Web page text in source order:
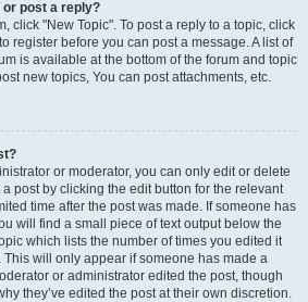
or post a reply?
click "New Topic". To post a reply to a topic, click
register before you can post a message. A list of
is available at the bottom of the forum and topic
new topics, You can post attachments, etc.
or moderator, you can only edit or delete
post by clicking the edit button for the relevant
time after the post was made. If someone has
will find a small piece of text output below the
which lists the number of times you edited it
will only appear if someone has made a
or administrator edited the post, though
they’ve edited the post at their own discretion.